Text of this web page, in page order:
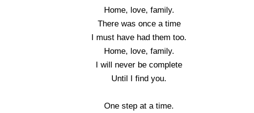
Home, love, family.
There was once a time
I must have had them too.
Home, love, family.
I will never be complete
Until I find you.
One step at a time.